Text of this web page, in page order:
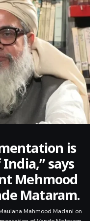
is
says
Mehmood
Mataram.
Mahmood Madani on